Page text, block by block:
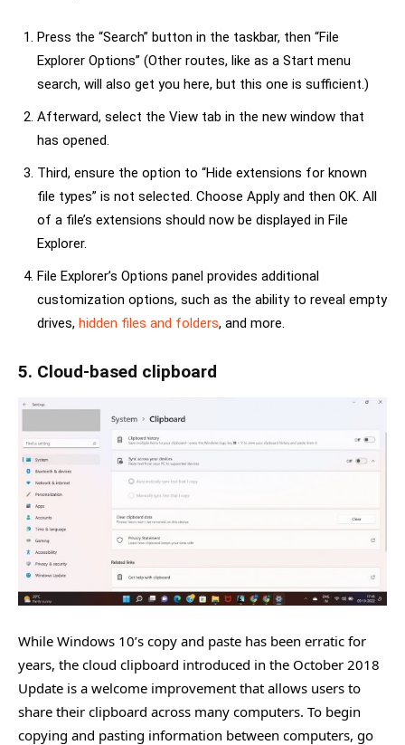
Press the “Search” button in the taskbar, then “File
Explorer Options” (Other routes, like as a Start menu
search, will also get you here, but this one is sufficient.)
Afterward, select the View tab in the new window that
has opened.
Third, ensure the option to “Hide extensions for known
file types” is not selected. Choose Apply and then OK. All
of a file’s extensions should now be displayed in File
Explorer.
File Explorer’s Options panel provides additional
customization options, such as the ability to reveal empty
drives, hidden files and folders, and more.
5. Cloud-based clipboard
While Windows 10’s copy and paste has been erratic for
years, the cloud clipboard introduced in the October 2018
Update is a welcome improvement that allows users to
share their clipboard across many computers. To begin
copying and pasting information between computers, go